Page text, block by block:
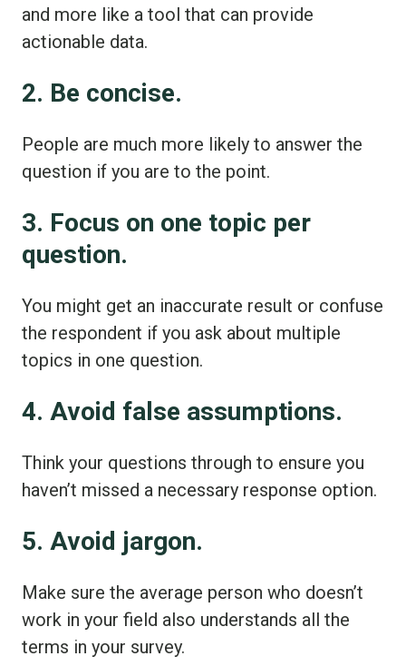
and more like a tool that can provide
actionable data.
2. Be concise.
People are much more likely to answer the
question if you are to the point.
3. Focus on one topic per
question.
You might get an inaccurate result or confuse
the respondent if you ask about multiple
topics in one question.
4. Avoid false assumptions.
Think your questions through to ensure you
haven’t missed a necessary response option.
5. Avoid jargon.
Make sure the average person who doesn’t
work in your field also understands all the
terms in your survey.